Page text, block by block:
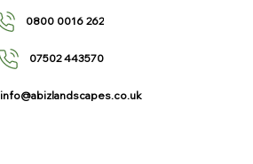
0800 0016 262
07502 443570
info@abizlandscapes.co.uk